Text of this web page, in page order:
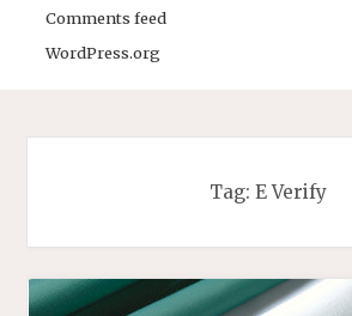
Comments feed
WordPress.org
Tag: E Verify